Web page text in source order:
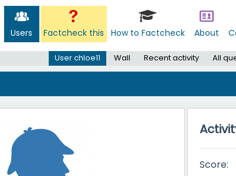
Users Factcheck this How to Factcheck About
User chloe11 Wall Recent activity All
Score: